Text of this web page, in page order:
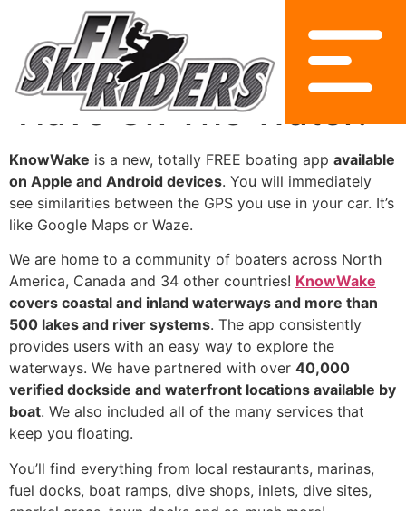
KnowWake Is A Must
Have On The Water!
KnowWake is a new, totally FREE boating app available
on Apple and Android devices. You will immediately
see similarities between the GPS you use in your car. It’s
like Google Maps or Waze.
We are home to a community of boaters across North
America, Canada and 34 other countries! KnowWake
covers coastal and inland waterways and more than
500 lakes and river systems. The app consistently
provides users with an easy way to explore the
waterways. We have partnered with over 40,000
verified dockside and waterfront locations available by
boat. We also included all of the many services that
keep you floating.
You’ll find everything from local restaurants, marinas,
fuel docks, boat ramps, dive shops, inlets, dive sites,